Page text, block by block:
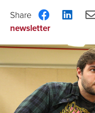
Share
on
Share
newsletter